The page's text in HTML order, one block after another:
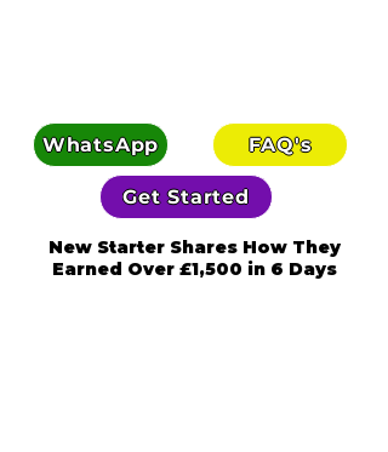
WhatsApp FAQ's
Get Started
New Starter Shares How They
Earned Over £1,500 in 6 Days